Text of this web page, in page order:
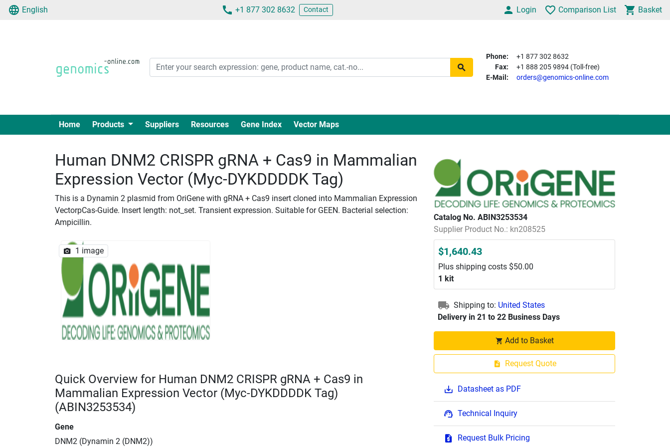
English +1 877 302 8632 Contact Login Comparison List Basket
Phone:
+1 877 302 8632
Fax:
+1 888 205 9894 (Toll-free)
E-Mail:
orders@genomics-online.com
Home Products Suppliers Resources Gene Index Vector Maps
Human DNM2 CRISPR gRNA + Cas9 in Mammalian
Expression Vector (Myc-DYKDDDDK Tag)
This is a Dynamin 2 plasmid from OriGene with gRNA + Cas9 insert cloned into Mammalian Expression
VectorpCas-Guide. Insert length: not_set. Transient expression. Suitable for GEEN. Bacterial selection:
Ampicillin.
1 image
Catalog No. ABIN3253534
Supplier Product No.: kn208525
$1,640.43
Plus shipping costs $50.00
1 kit
Shipping to: United States
Delivery in 21 to 22 Business Days
Add to Basket
Request Quote
Datasheet as PDF
Technical Inquiry
Request Bulk Pricing
Quick Overview for Human DNM2 CRISPR gRNA + Cas9 in
Mammalian Expression Vector (Myc-DYKDDDDK Tag)
(ABIN3253534)
Gene
DNM2 (Dynamin 2 (DNM2))